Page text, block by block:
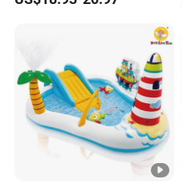
Children Inflatable Pool